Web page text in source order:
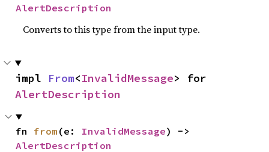
AlertDescription
Converts to this type from the input type.
impl From<InvalidMessage
AlertDescription
fn from (e: InvalidMessage
AlertDescription